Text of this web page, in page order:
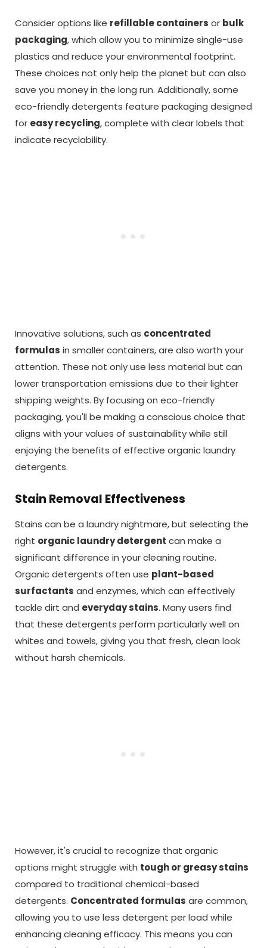
Consider options like refillable containers or bulk
packaging, which allow you to minimize single-use
plastics and reduce your environmental footprint.
These choices not only help the planet but can also
save you money in the long run. Additionally, some
eco-friendly detergents feature packaging designed
for easy recycling, complete with clear labels that
indicate recyclability.
Innovative solutions, such as concentrated
formulas in smaller containers, are also worth your
attention. These not only use less material but can
lower transportation emissions due to their lighter
shipping weights. By focusing on eco-friendly
packaging, you'll be making a conscious choice that
aligns with your values of sustainability while still
enjoying the benefits of effective organic laundry
detergents.
Stain Removal Effectiveness
Stains can be a laundry nightmare, but selecting the
right organic laundry detergent can make a
significant difference in your cleaning routine.
Organic detergents often use plant-based
surfactants and enzymes, which can effectively
tackle dirt and everyday stains. Many users find
that these detergents perform particularly well on
whites and towels, giving you that fresh, clean look
without harsh chemicals.
However, it's crucial to recognize that organic
options might struggle with tough or greasy stains
compared to traditional chemical-based
detergents. Concentrated formulas are common,
allowing you to use less detergent per load while
enhancing cleaning efficacy. This means you can